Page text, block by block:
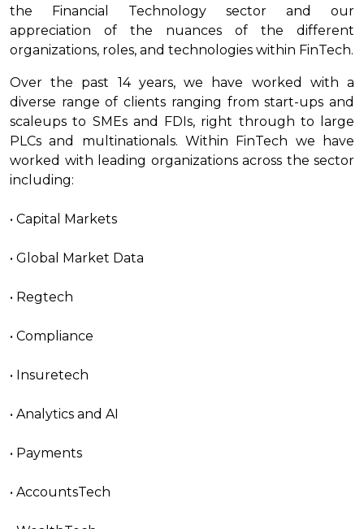
the Financial Technology sector and our
appreciation of the nuances of the different
organizations, roles, and technologies within FinTech.
Over the past 14 years, we have worked with a
diverse range of clients ranging from start-ups and
scaleups to SMEs and FDIs, right through to large
PLCs and multinationals. Within FinTech we have
worked with leading organizations across the sector
including:
• Capital Markets
• Global Market Data
• Regtech
• Compliance
• Insuretech
• Analytics and AI
• Payments
• AccountsTech